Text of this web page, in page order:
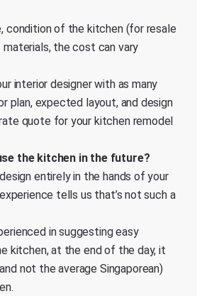
condition of the kitchen (for resale
the cost can vary
interior designer with as many
plan, expected layout, and design
quote for your kitchen remodel
the kitchen in the future?
entirely in the hands of your
tells us that’s not such a
in suggesting easy
kitchen, at the end of the day, it
not the average Singaporean)